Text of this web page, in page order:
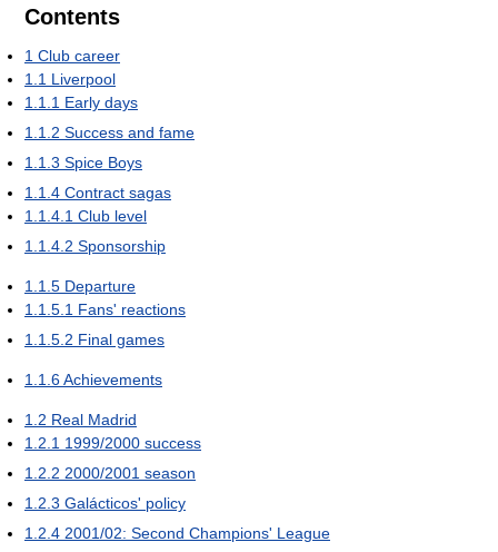
Contents
1 Club career
1.1 Liverpool
1.1.1 Early days
1.1.2 Success and fame
1.1.3 Spice Boys
1.1.4 Contract sagas
1.1.4.1 Club level
1.1.4.2 Sponsorship
1.1.5 Departure
1.1.5.1 Fans' reactions
1.1.5.2 Final games
1.1.6Achievements
1.2 Real Madrid
1.2.1 1999/2000 success
1.2.2 2000/2001 season
1.2.3 Galácticos' policy
1.2.4 2001/02: Second Champions' League